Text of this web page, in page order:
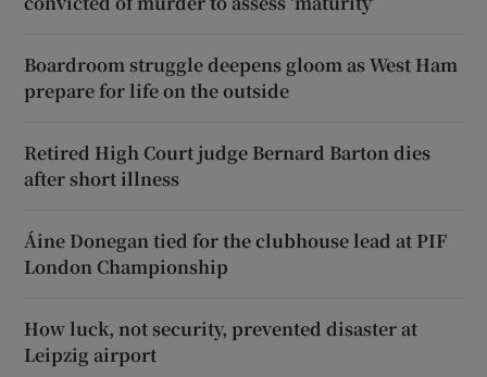
Boardroom struggle deepens gloom as West Ham
prepare for life on the outside
Retired High Court judge Bernard Barton dies
after short illness
Áine Donegan tied for the clubhouse lead at PIF
London Championship
How luck, not security, prevented disaster at
Leipzig airport